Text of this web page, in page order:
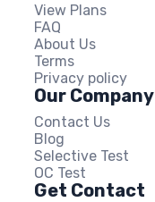
View Plans
FAQ
About Us
Terms
Privacy policy
Our Company
Contact Us
Blog
Selective Test
OC Test
Get Contact